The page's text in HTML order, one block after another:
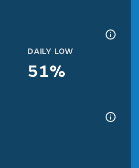
DAILY LOW
51%